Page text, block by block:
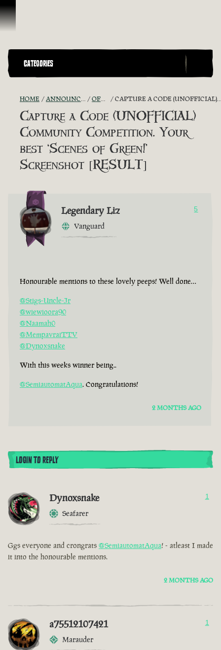
Skip To Content
CATEGORIES
HOME ANNOUNCEMENTS - "THE CAPTAIN'S CABIN" OFFICIAL CONTESTS CAPTURE A CODE (UNOFFICIAL) COMMUNITY COMPETITION. YOUR BEST ‘SCENES OF GREEN!’ SCREENSHOT [RESULT]
Capture a Code (UNOFFICIAL)
Community Competition. Your
best ‘Scenes of Green!’
Screenshot [RESULT]
Legendary Liz
Vanguard
5
Honourable mentions to these lovely peeps! Well done…
@Stigs-Uncle-Jr
@wiewioora90
@Naamah0
@MempavraiTTV
@Dynoxsnake
With this weeks winner being..
@SemiautomatAqua. Congratulations!
2 MONTHS AGO
LOGIN TO REPLY
Dynoxsnake
Seafarer
1
Ggs everyone and crongrats @SemiautomatAqua! - atleast I made
it into the honourable mentions.
2 MONTHS AGO
a75512107421
Marauder
1